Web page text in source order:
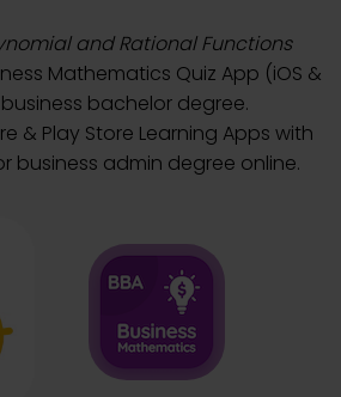
and Rational Functions
Mathematics Quiz App (iOS &
bachelor degree.
& Play Store Learning Apps with
business admin degree online.